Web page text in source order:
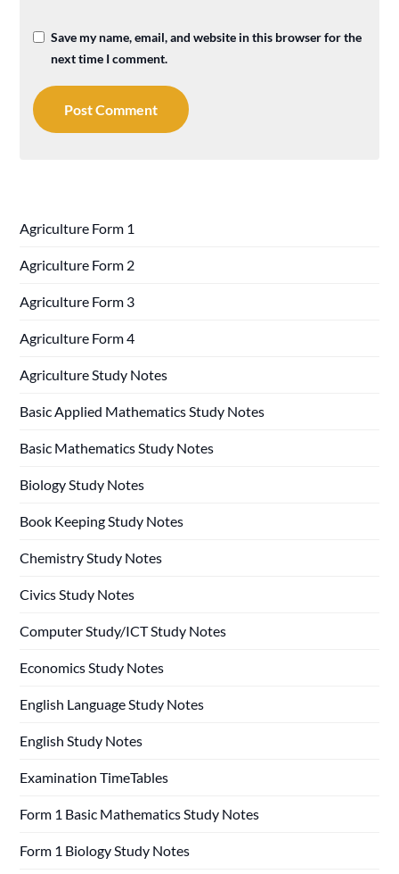
Save my name, email, and website in this browser for the
next time I comment.
Agriculture Form 1
Agriculture Form 2
Agriculture Form 3
Agriculture Form 4
Agriculture Study Notes
Basic Applied Mathematics Study Notes
Basic Mathematics Study Notes
Biology Study Notes
Book Keeping Study Notes
Chemistry Study Notes
Civics Study Notes
Computer Study/ICT Study Notes
Economics Study Notes
English Language Study Notes
English Study Notes
Examination TimeTables
Form 1 Basic Mathematics Study Notes
Form 1 Biology Study Notes